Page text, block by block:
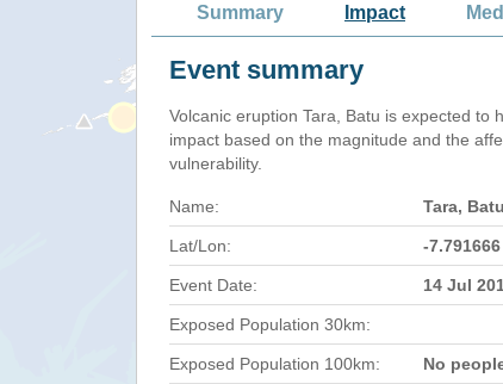
Summary Impact
Event summary
Volcanic eruption Tara, Batu is expected to
impact based on the magnitude and the
vulnerability.
Name: Tara, Batu
Lat/Lon: -
Event Date: 14 Jul
Exposed Population 30km:
Exposed Population 100km: No